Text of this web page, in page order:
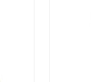
website in this browser